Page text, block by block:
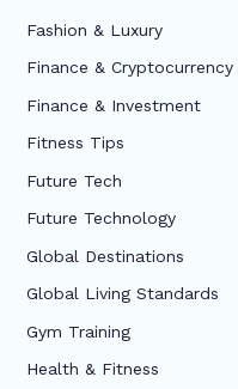
Fashion & Luxury
Finance & Cryptocurrency
Finance & Investment
Fitness Tips
Future Tech
Future Technology
Global Destinations
Global Living Standards
Gym Training
Health & Fitness